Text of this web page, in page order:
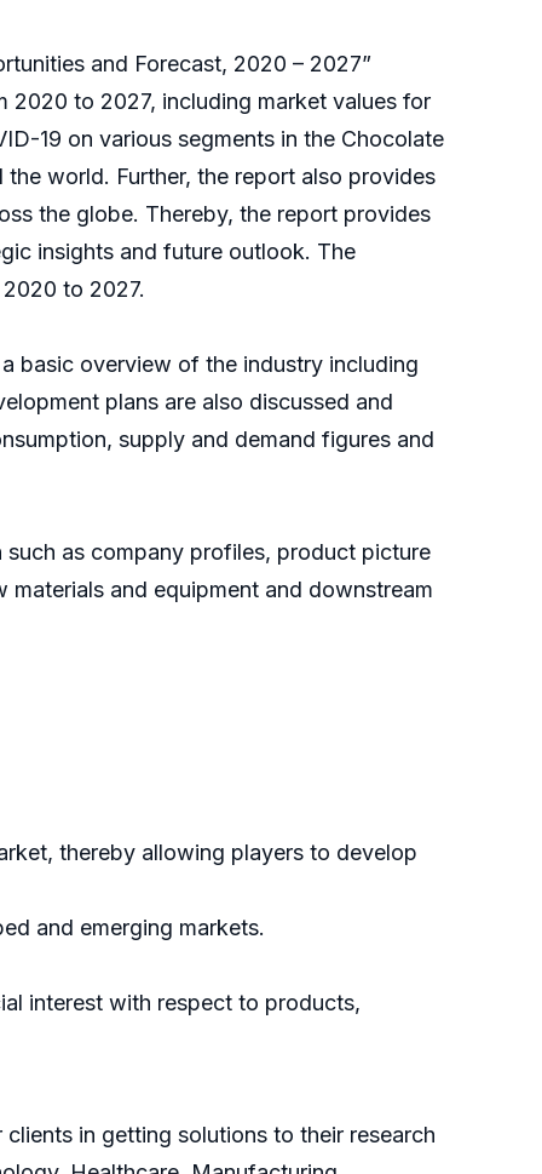
and Forecast, 2020 – 2027”
2020 to 2027, including market values for
19 on various segments in the Chocolate
world. Further, the report also provides
the globe. Thereby, the report provides
insights and future outlook. The
to 2027.
basic overview of the industry including
plans are also discussed and
supply and demand figures and
as company profiles, product picture
and equipment and downstream
thereby allowing players to develop
and emerging markets.
interest with respect to products,
in getting solutions to their research